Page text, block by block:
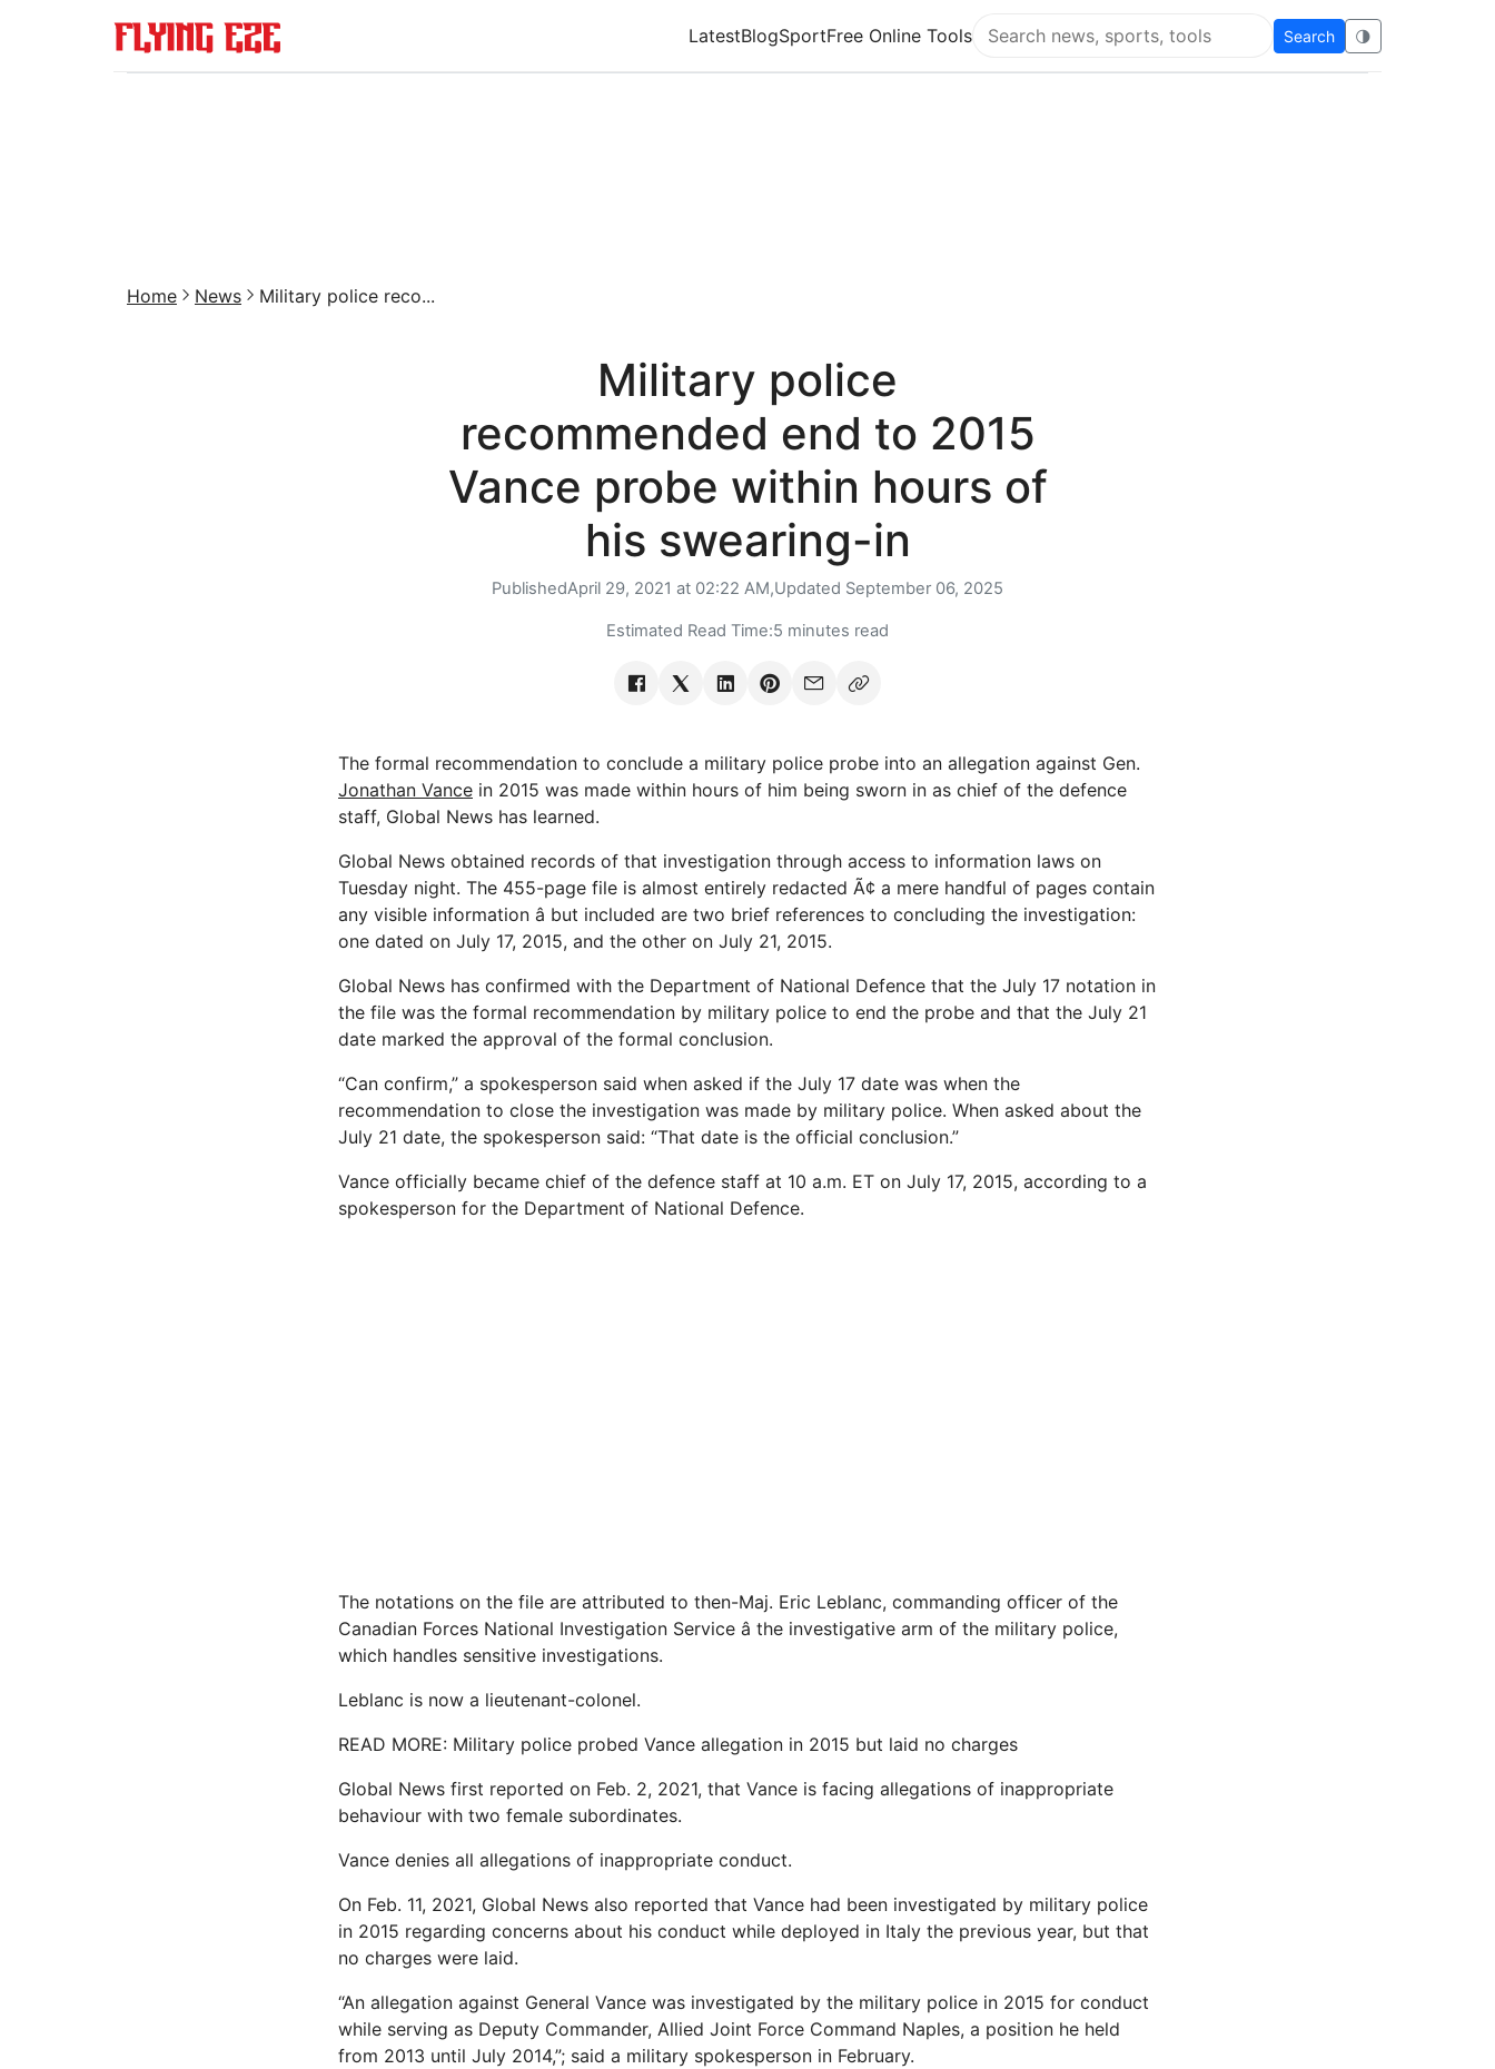
LatestBlogSportFree Online Tools
Search Flying Eze
Search 🌗
Home News Military police reco...
Military police
recommended end to 2015
Vance probe within hours of
his swearing-in
PublishedApril 29, 2021 at 02:22 AM,Updated September 06, 2025
Estimated Read Time:5 minutes read
The formal recommendation to conclude a military police probe into an allegation against Gen.
Jonathan Vance in 2015 was made within hours of him being sworn in as chief of the defence
staff, Global News has learned.
Global News obtained records of that investigation through access to information laws on
Tuesday night. The 455-page file is almost entirely redacted Ã¢ a mere handful of pages contain
any visible information â but included are two brief references to concluding the investigation:
one dated on July 17, 2015, and the other on July 21, 2015.
Global News has confirmed with the Department of National Defence that the July 17 notation in
the file was the formal recommendation by military police to end the probe and that the July 21
date marked the approval of the formal conclusion.
“Can confirm,” a spokesperson said when asked if the July 17 date was when the
recommendation to close the investigation was made by military police. When asked about the
July 21 date, the spokesperson said: “That date is the official conclusion.”
Vance officially became chief of the defence staff at 10 a.m. ET on July 17, 2015, according to a
spokesperson for the Department of National Defence.
The notations on the file are attributed to then-Maj. Eric Leblanc, commanding officer of the
Canadian Forces National Investigation Service â the investigative arm of the military police,
which handles sensitive investigations.
Leblanc is now a lieutenant-colonel.
READ MORE: Military police probed Vance allegation in 2015 but laid no charges
Global News first reported on Feb. 2, 2021, that Vance is facing allegations of inappropriate
behaviour with two female subordinates.
Vance denies all allegations of inappropriate conduct.
On Feb. 11, 2021, Global News also reported that Vance had been investigated by military police
in 2015 regarding concerns about his conduct while deployed in Italy the previous year, but that
no charges were laid.
“An allegation against General Vance was investigated by the military police in 2015 for conduct
while serving as Deputy Commander, Allied Joint Force Command Naples, a position he held
from 2013 until July 2014,”; said a military spokesperson in February.